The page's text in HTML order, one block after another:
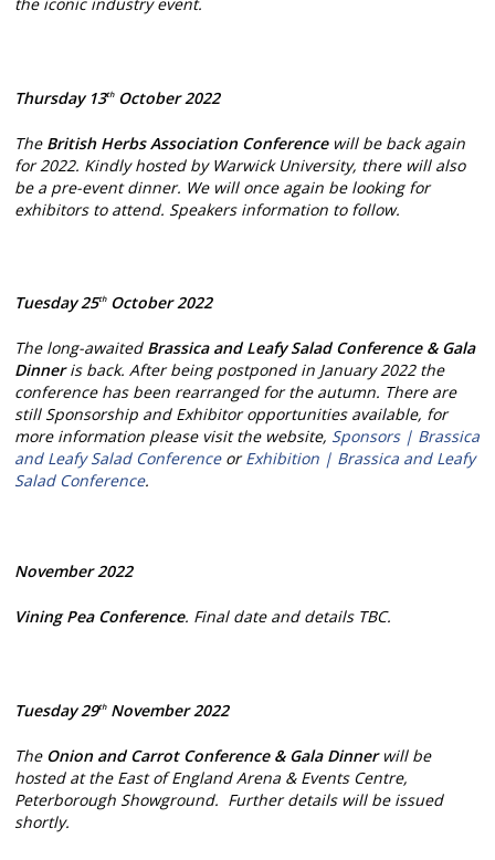
Thursday 13thOctober 2022
TheBritish Herbs Association Conference will be back again
for 2022. Kindly hosted by Warwick University, there will also
be a pre-event dinner. We will once again be looking for
exhibitors to attend. Speakers information to follow.
Tuesday 25thOctober 2022
The long-awaited Brassica and Leafy Salad Conference & Gala
Dinneris back. After being postponed in January 2022 the
conference has been rearranged for the autumn. There are
still Sponsorship and Exhibitor opportunities available, for
more information please visit the website, Sponsors | Brassica
and Leafy Salad ConferenceorExhibition | Brassica and Leafy
Salad Conference.
November 2022
Vining Pea Conference. Final date and details TBC.
Tuesday 29thNovember 2022
The Onion and Carrot Conference & Gala Dinner will be
hosted at the East of England Arena & Events Centre,
Peterborough Showground. Further details will be issued
shortly.